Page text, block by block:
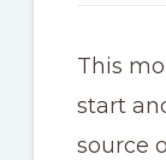
This
start
source